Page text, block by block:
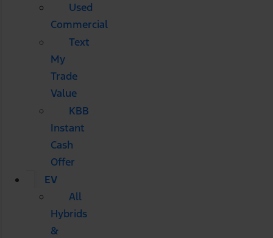
Used
Commercial
Text
My
Trade
Value
KBB
Instant
Cash
Offer
EV
All
Hybrids
&